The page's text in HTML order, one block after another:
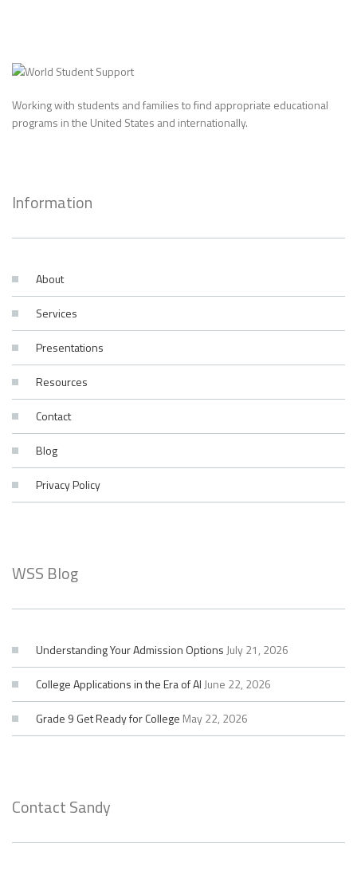
Working with students and families to find appropriate educational
programs in the United States and internationally.
Information
About
Services
Presentations
Resources
Contact
Blog
Privacy Policy
WSS Blog
Understanding Your Admission Options July 21, 2026
College Applications in the Era of AI June 22, 2026
Grade 9 Get Ready for College May 22, 2026
Contact Sandy